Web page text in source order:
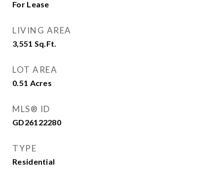
For Lease
LIVING AREA
3,551 Sq.Ft.
LOT AREA
0.51 Acres
MLS® ID
GD26122280
TYPE
Residential